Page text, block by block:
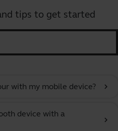
tips to get started
with my mobile device? chevron_right
device with a
chevron_right